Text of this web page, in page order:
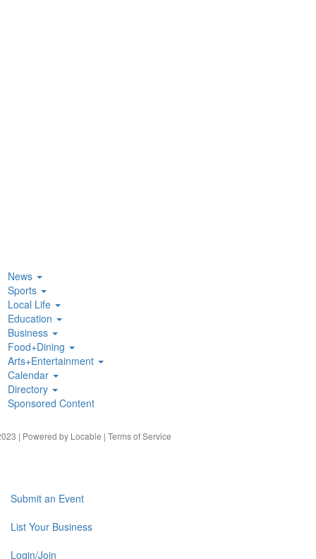
News
Sports
Local Life
Education
Business
Food+Dining
Arts+Entertainment
Calendar
Directory
Sponsored Content
| Powered by Locable | Terms of Service
Submit an Event
List Your Business
Login/Join